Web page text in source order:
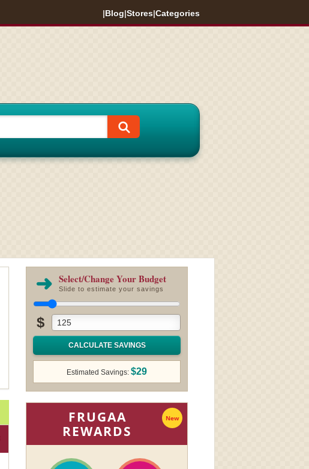
|Blog|Stores|Categories
➜ Select/Change Your Budget
Slide to estimate your savings
$
CALCULATE SAVINGS
Estimated Savings: $29
FRUGAA
REWARDS
New